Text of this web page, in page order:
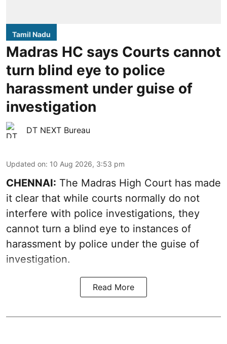
Tamil Nadu
Madras HC says Courts cannot
turn blind eye to police
harassment under guise of
investigation
DT NEXT Bureau
Updated on: 10 Aug 2026, 3:53 pm
CHENNAI: The Madras High Court has made
it clear that while courts normally do not
interfere with police investigations, they
cannot turn a blind eye to instances of
harassment by police under the guise of
investigation.
Read More